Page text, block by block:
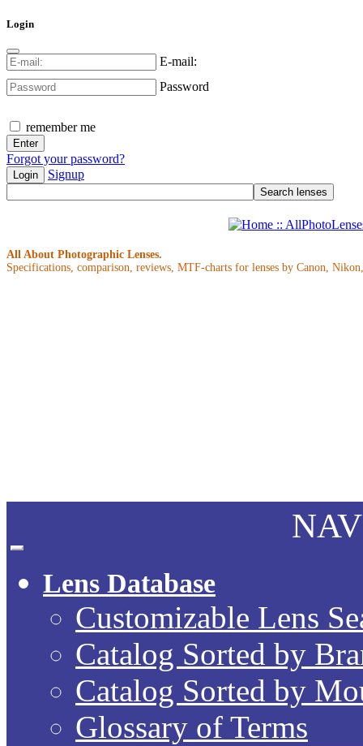
Login
E-mail:
Password
remember me
Forgot your password?
Login Signup
All About Photographic Lenses.
Specifications, comparison, reviews, MTF-charts for lenses by Canon,
Lens Database
Customizable Lens
Catalog Sorted by
Catalog Sorted by
Glossary of Terms